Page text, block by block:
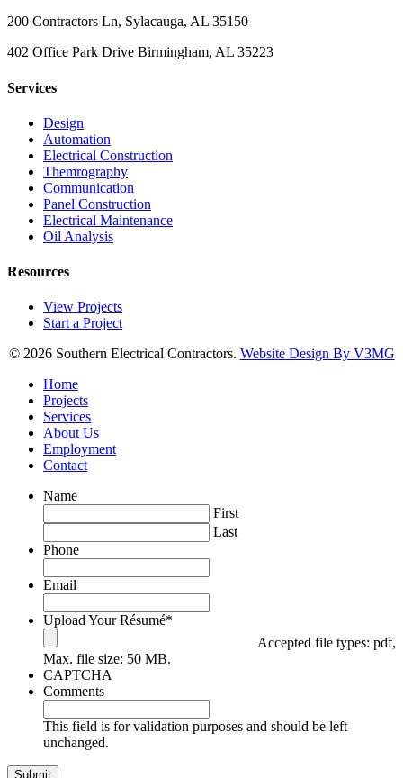
200 Contractors Ln, Sylacauga, AL 35150
402 Office Park Drive Birmingham, AL 35223
Services
Design
Automation
Electrical Construction
Themrography
Communication
Panel Construction
Electrical Maintenance
Oil Analysis
Resources
View Projects
Start a Project
© 2026 Southern Electrical Contractors. Website Design By V3MG
Home
Projects
Services
About Us
Employment
Contact
Name
First
Last
Phone
Email
Upload Your Résumé*
Accepted file types: pdf,
Max. file size: 50 MB.
CAPTCHA
Comments
This field is for validation purposes and should be left
unchanged.